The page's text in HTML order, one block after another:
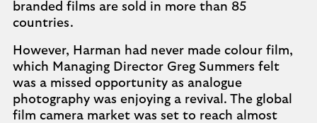
branded films are sold in more than 85
countries.
However, Harman had never made colour film,
which Managing Director Greg Summers felt
was a missed opportunity as analogue
photography was enjoying a revival. The global
film camera market was set to reach almost